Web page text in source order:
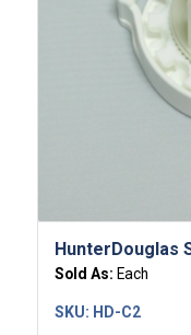
HunterDouglas
Sold As: Each
SKU: HD-C2